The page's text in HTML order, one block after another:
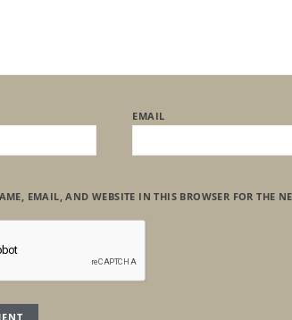
EMAIL
EMAIL, AND WEBSITE IN THIS BROWSER FOR THE